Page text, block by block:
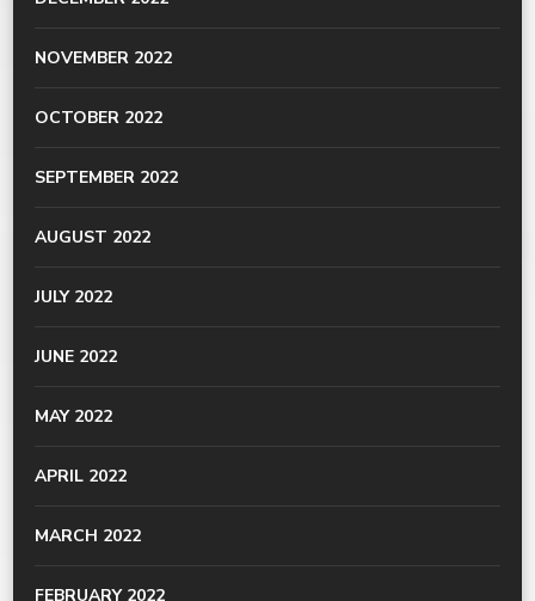
NOVEMBER 2022
OCTOBER 2022
SEPTEMBER 2022
AUGUST 2022
JULY 2022
JUNE 2022
MAY 2022
APRIL 2022
MARCH 2022
FEBRUARY 2022